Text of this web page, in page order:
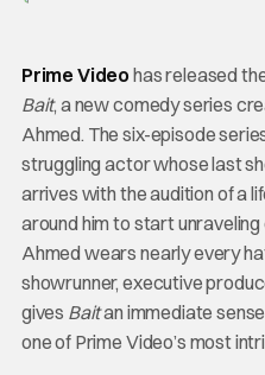
Prime Video has released
Bait, a new comedy series
Ahmed. The six-episode
struggling actor whose last
arrives with the audition of a
around him to start
Ahmed wears nearly every
showrunner, executive
gives Baitan immediate
one of Prime Video’s most